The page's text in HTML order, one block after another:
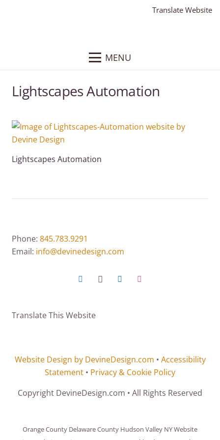
Translate Website
MENU
Lightscapes Automation
Lightscapes Automation
Phone: 845.783.9291
Email: info@devinedesign.com
Translate This Website
Website Design by DevineDesign.com • Accessibility
Statement • Privacy & Cookie Policy
Copyright DevineDesign.com • All Rights Reserved
Orange County Delaware County Hudson Valley NY Website